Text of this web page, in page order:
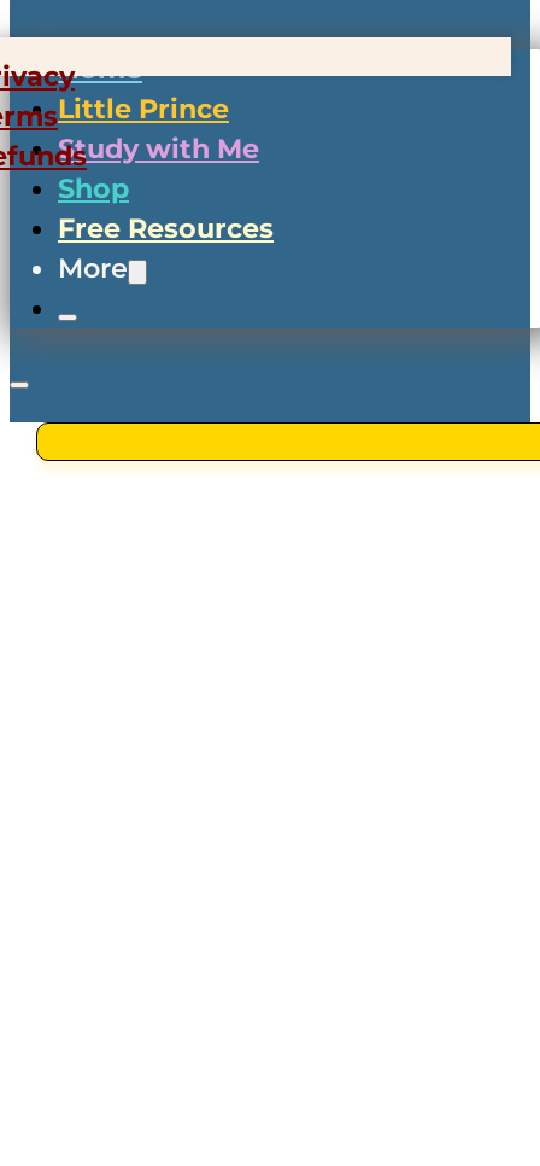
Home
Little Prince
Study with Me
Shop
Free Resources
More